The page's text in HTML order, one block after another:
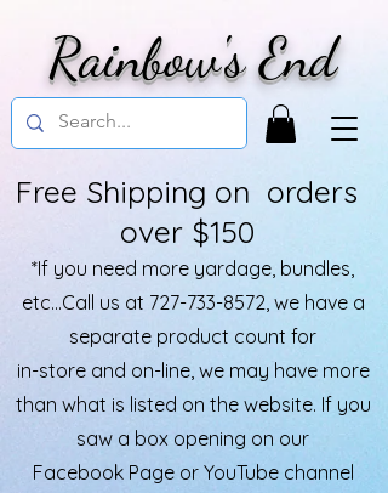
*If you need more yardage, bundles,
etc...Call us at 727-733-8572, we have a
separate product count for
in-store and on-line, we may have more
than what is listed on the website. If you
saw a box opening on our
Facebook Page or YouTube channel
Free Shipping on orders
over $150
Rainbow's End